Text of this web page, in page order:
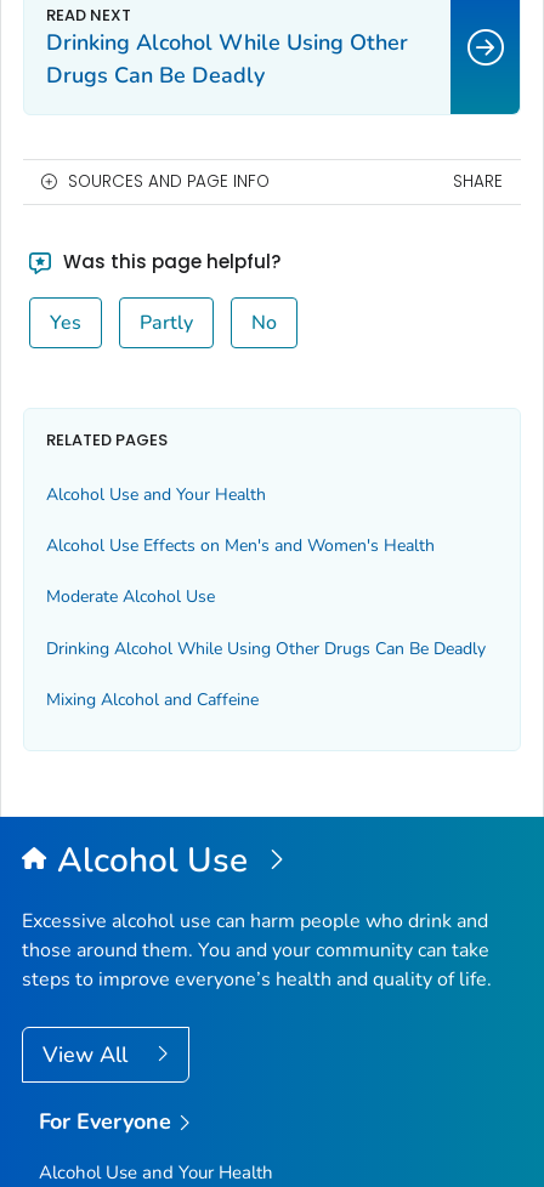
Drinking Alcohol While Using Other
Drugs Can Be Deadly
SOURCES AND PAGE INFO SHARE
Was this page helpful?
Yes Partly No
RELATED PAGES
Alcohol Use and Your Health
Alcohol Use Effects on Men's and Women's Health
Moderate Alcohol Use
Drinking Alcohol While Using Other Drugs Can Be Deadly
Mixing Alcohol and Caffeine
Alcohol Use
Excessive alcohol use can harm people who drink and
those around them. You and your community can take
steps to improve everyone’s health and quality of life.
View All
For Everyone
Alcohol Use and Your Health